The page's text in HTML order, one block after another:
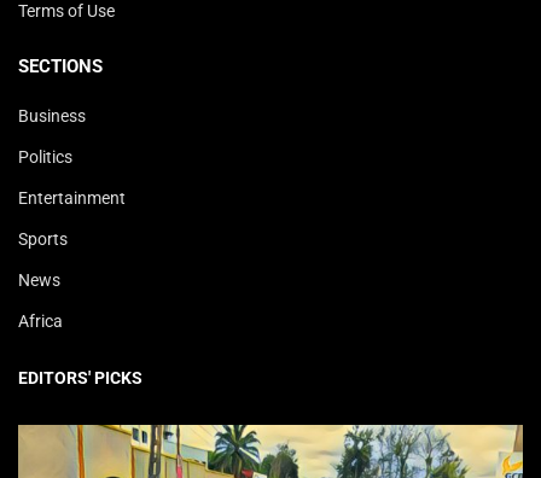
Terms of Use
SECTIONS
Business
Politics
Entertainment
Sports
News
Africa
EDITORS' PICKS